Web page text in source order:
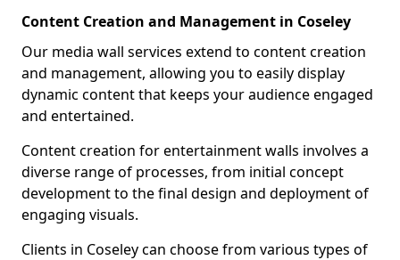
Content Creation and Management in Coseley
Our media wall services extend to content creation
and management, allowing you to easily display
dynamic content that keeps your audience engaged
and entertained.
Content creation for entertainment walls involves a
diverse range of processes, from initial concept
development to the final design and deployment of
engaging visuals.
Clients in Coseley can choose from various types of